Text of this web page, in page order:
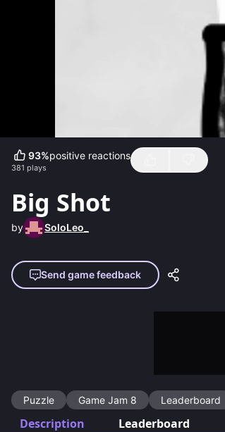
93%positive reactions
381 plays
Big Shot
by SoloLeo_
Send game feedback
Puzzle Game Jam 8 Leaderboard
Description Leaderboard